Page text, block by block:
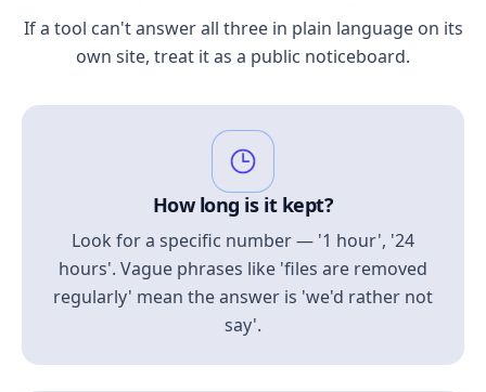
If a tool can't answer all three in plain language on its
own site, treat it as a public noticeboard.
How long is it kept?
Look for a specific number — '1 hour', '24
hours'. Vague phrases like 'files are removed
regularly' mean the answer is 'we'd rather not
say'.